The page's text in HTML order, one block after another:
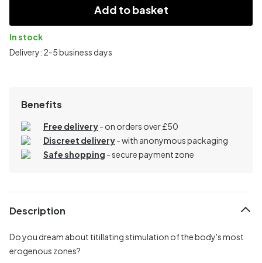
Add to basket
In stock
Delivery: 2-5 business days
Benefits
Free delivery- on orders over £50
Discreet delivery-with anonymous packaging
Safe shopping - secure payment zone
Description
Do you dream about titillating stimulation of the body's most
erogenous zones?